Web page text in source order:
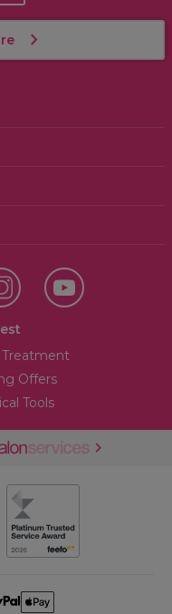
Treatment
Offers
Tools